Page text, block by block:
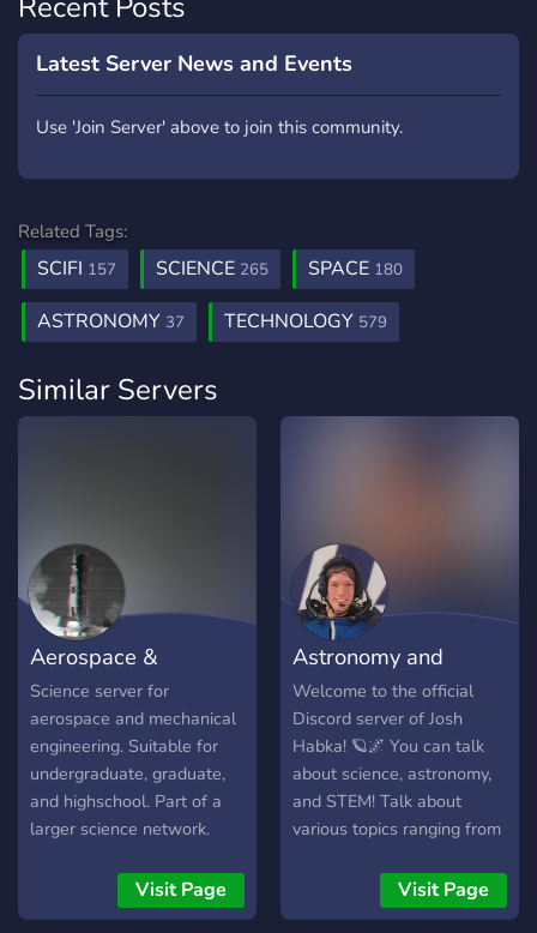
Latest Server News and Events
Use 'Join Server' above to join this community.
Related Tags:
SCIFI 157 SCIENCE 265 SPACE 180
ASTRONOMY 37 TECHNOLOGY 579
Similar Servers
Aerospace &
Mechanical Engineeri
Science server for
aerospace and mechanical
engineering. Suitable for
undergraduate, graduate,
and highschool. Part of a
larger science network.
Visit Page
Astronomy and
Space Discord
Welcome to the official
Discord server of Josh
Habka! 🪐🌌 You can talk
about science, astronomy,
and STEM! Talk about
various topics ranging from
astrophotography in the
forum channels. Learn
Visit Page